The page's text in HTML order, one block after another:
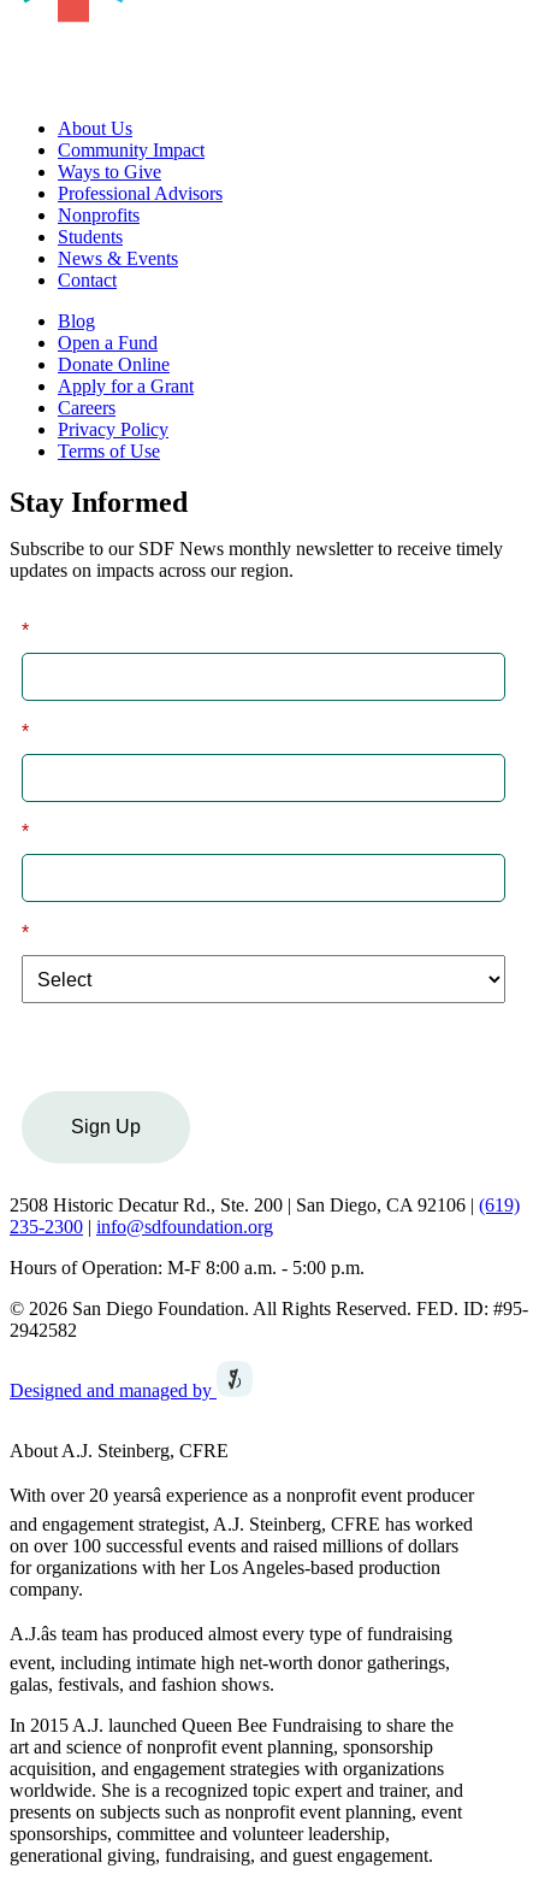
About Us
Community Impact
Ways to Give
Professional Advisors
Nonprofits
Students
News & Events
Contact
Blog
Open a Fund
Donate Online
Apply for a Grant
Careers
Privacy Policy
Terms of Use
Stay Informed
Subscribe to our SDF News monthly newsletter to receive timely
updates on impacts across our region.
*
*
*
*
Sign Up
2508 Historic Decatur Rd., Ste. 200 | San Diego, CA 92106 | (619)
235-2300 | info@sdfoundation.org
Hours of Operation: M-F 8:00 a.m. - 5:00 p.m.
© 2026 San Diego Foundation. All Rights Reserved. FED. ID: #95-
2942582
Designed and managed by
About A.J. Steinberg, CFRE
With over 20 yearsâ experience as a nonprofit event producer
and engagement strategist, A.J. Steinberg, CFRE has worked
on over 100 successful events and raised millions of dollars
for organizations with her Los Angeles-based production
company.
A.J.âs team has produced almost every type of fundraising
event, including intimate high net-worth donor gatherings,
galas, festivals, and fashion shows.
In 2015 A.J. launched Queen Bee Fundraising to share the
art and science of nonprofit event planning, sponsorship
acquisition, and engagement strategies with organizations
worldwide. She is a recognized topic expert and trainer, and
presents on subjects such as nonprofit event planning, event
sponsorships, committee and volunteer leadership,
generational giving, fundraising, and guest engagement.